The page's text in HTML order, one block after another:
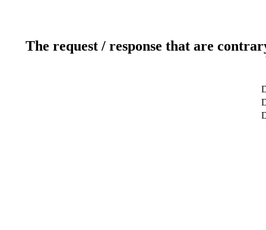
The request / response that are